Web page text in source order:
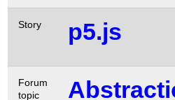
Story p5.js
Forum
topic